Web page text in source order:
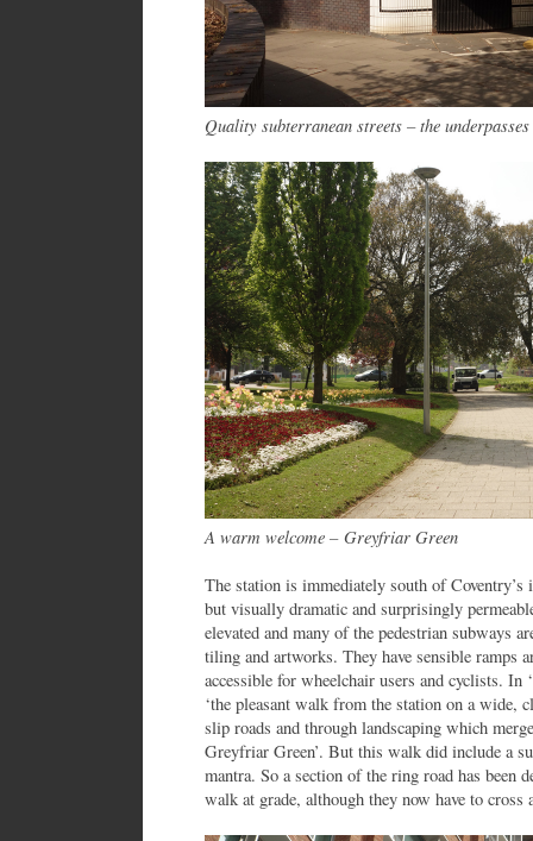
Quality subterranean streets – the underpasses
A warm welcome – Greyfriar Green
The station is immediately south of
but visually dramatic and surprisingly
elevated and many of the pedestrian subways
tiling and artworks. They have sensible ramps
accessible for wheelchair users and cyclists. In
‘the pleasant walk from the station on a wide,
slip roads and through landscaping which
Greyfriar Green’. But this walk did include a
mantra. So a section of the ring road has been
walk at grade, although they now have to cross